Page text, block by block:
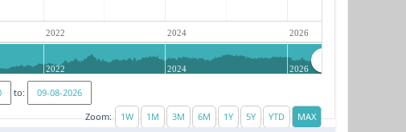
2022 2024 2026
2022 2024 2026
to:
Zoom: